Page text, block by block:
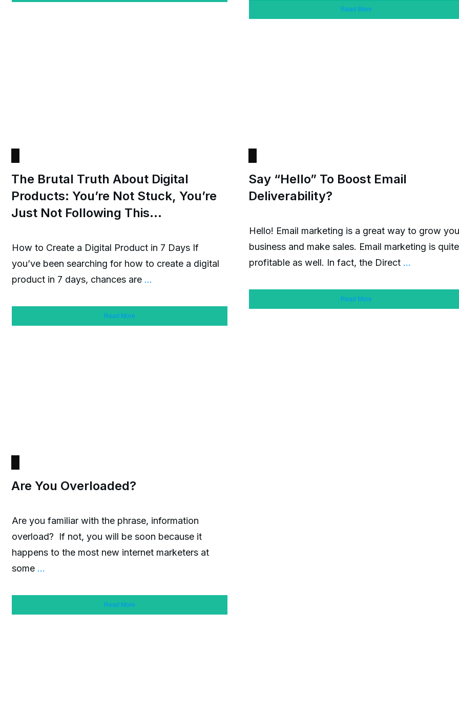
Read More
The Brutal Truth About Digital
Products: You’re Not Stuck, You’re
Just Not Following This…
How to Create a Digital Product in 7 Days If
you’ve been searching for how to create a digital
product in 7 days, chances are ...
Read More
Say “Hello” To Boost Email
Deliverability?
Hello! Email marketing is a great way to grow
business and make sales. Email marketing is quite
profitable as well. In fact, the Direct ...
Read More
Are You Overloaded?
Are you familiar with the phrase, information
overload? If not, you will be soon because it
happens to the most new internet marketers at
some ...
Read More